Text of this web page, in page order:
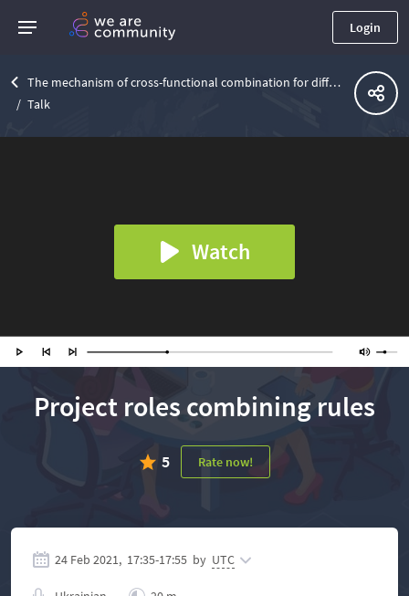
Login
The mechanism of cross-functional combination for different roles in the IT team
Talk
Watch
Project roles combining rules
5 Rate now!
24 Feb 2021, 17:35-17:55 by UTC